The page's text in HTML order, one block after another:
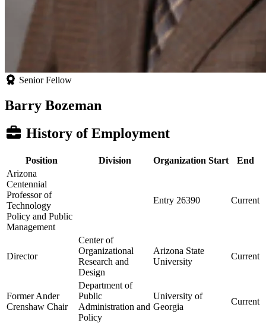
Senior Fellow
Barry Bozeman
History of Employment
Position Division Organization Start
End
Arizona
Centennial
Professor of
Technology
Policy and Public
Management
Entry 26390 Current
Director
Center of
Organizational
Research and
Design
Arizona State
University
Current
Former Ander
Crenshaw Chair
Department of
Public
Administration and
Policy
University of
Georgia
Current